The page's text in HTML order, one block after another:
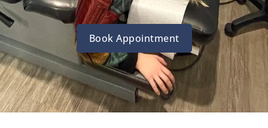
Book Appointment